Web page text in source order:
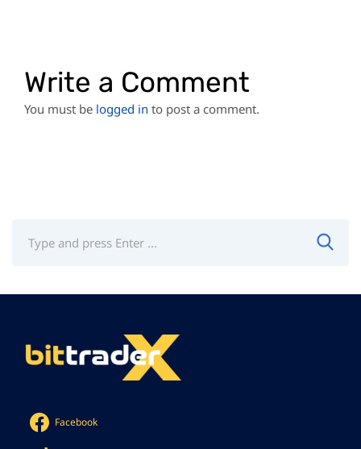
Write a Comment
You must be logged in to post a comment.
Facebook